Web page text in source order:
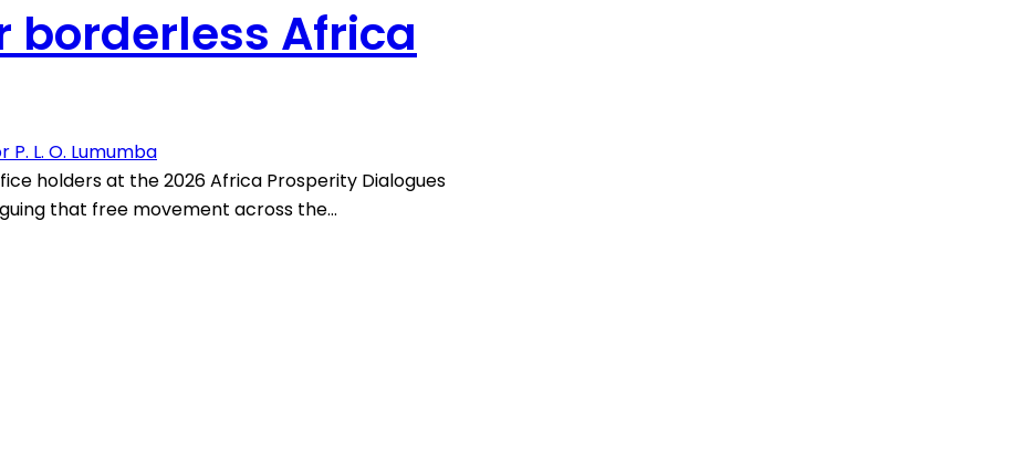
borderless Africa
P. L. O. Lumumba
holders at the 2026 Africa Prosperity Dialogues
that free movement across the…